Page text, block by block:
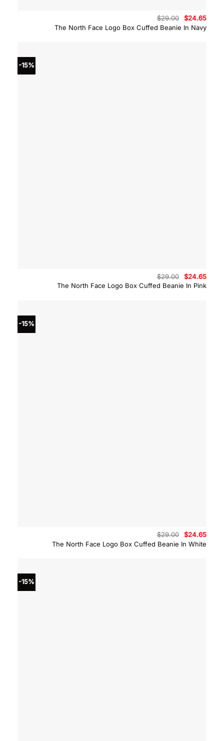
The North Face Logo Box Cuffed Beanie In Navy
$29.00
Original
price
was:
$24.65
-15%
The North Face Logo Box Cuffed Beanie In Pink
$29.00
Original
price
was:
$24.65
is:
-15%
The North Face Logo Box Cuffed Beanie In White
$29.00
Original
price
was:
$24.65
-15%